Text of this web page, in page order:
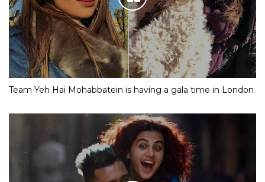
Team Yeh Hai Mohabbatein is having a gala time in London